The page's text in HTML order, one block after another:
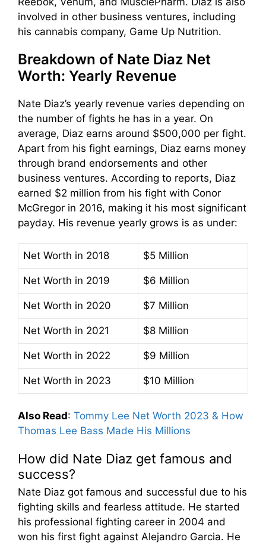
involved in other business ventures, including
his cannabis company, Game Up Nutrition.
Breakdown of Nate Diaz Net
Worth: Yearly Revenue
Nate Diaz’s yearly revenue varies depending on
the number of fights he has in a year. On
average, Diaz earns around $500,000 per fight.
Apart from his fight earnings, Diaz earns money
through brand endorsements and other
business ventures. According to reports, Diaz
earned $2 million from his fight with Conor
McGregor in 2016, making it his most significant
payday. His revenue yearly grows is as under:
Net Worth in 2018 $5 Million
Net Worth in 2019 $6 Million
Net Worth in 2020 $7 Million
Net Worth in 2021 $8 Million
Net Worth in 2022 $9 Million
Net Worth in 2023 $10 Million
Also Read: Tommy Lee Net Worth 2023 & How
Thomas Lee Bass Made His Millions
How did Nate Diaz get famous and
success?
Nate Diaz got famous and successful due to his
fighting skills and fearless attitude. He started
his professional fighting career in 2004 and
won his first fight against Alejandro Garcia. He